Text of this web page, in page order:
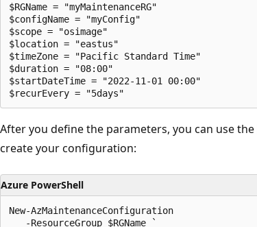
$RGName = "myMaintenanceRG"
$configName = "myConfig"
$scope = "osimage"
$location = "eastus"
$timeZone = "Pacific Standard Time"
$duration = "08:00"
$startDateTime = "2022-11-01 00:00"
After you define the parameters, you can use the
create your configuration:
Azure PowerShell
New-AzMaintenanceConfiguration
   -ResourceGroup $RGName `